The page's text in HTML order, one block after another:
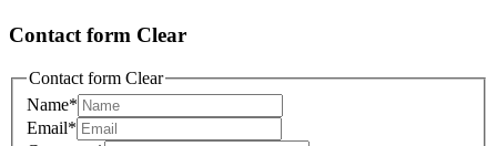
Contact form Clear
Contact form Clear
Name*
Email*